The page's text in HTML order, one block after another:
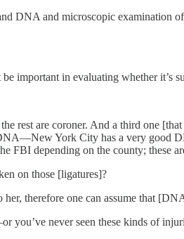
DNA and microscopic examination
important in evaluating whether it’s
rest are coroner. And a third one
York City has a very good
FBI depending on the county; these
on those [ligatures]?
therefore one can assume that
you’ve never seen these kinds of